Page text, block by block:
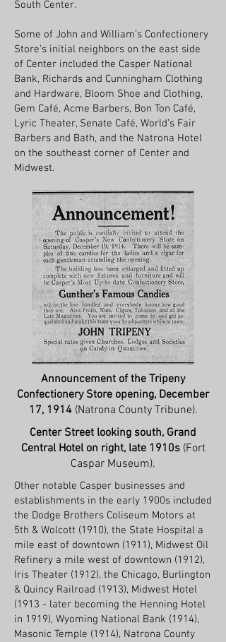
South Center.
Some of John and William’s Confectionery
Store's initial neighbors on the east side
of Center included the Casper National
Bank, Richards and Cunningham Clothing
and Hardware, Bloom Shoe and Clothing,
Gem Café, Acme Barbers, Bon Ton Café,
Lyric Theater, Senate Café, World’s Fair
Barbers and Bath, and the Natrona Hotel
on the southeast corner of Center and
Midwest.
Announcement of the Tripeny
Confectionery Store opening, December
17, 1914(Natrona County Tribune).
Center Street looking south, Grand
Central Hotel on right, late 1910s(Fort
Caspar Museum).
Other notable Casper businesses and
establishments in the early 1900s included
the Dodge Brothers Coliseum Motors at
5th & Wolcott (1910), the State Hospital a
mile east of downtown (1911), Midwest Oil
Refinery a mile west of downtown (1912),
Iris Theater (1912), the Chicago, Burlington
& Quincy Railroad (1913), Midwest Hotel
(1913 - later becoming the Henning Hotel
in 1919), Wyoming National Bank (1914),
Masonic Temple (1914), Natrona County